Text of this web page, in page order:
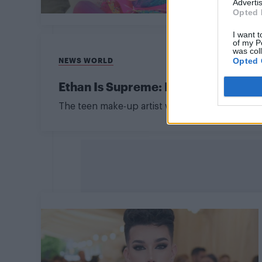
Opted
I want
of my
was
Opted
NEWS WORLD
Ethan Is Supreme: Beauty
The teen make-up artist was found dead at